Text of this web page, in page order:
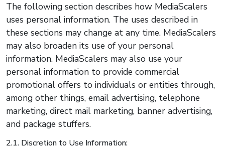
The following section describes how MediaScalers
uses personal information. The uses described in
these sections may change at any time. MediaScalers
may also broaden its use of your personal
information. MediaScalers may also use your
personal information to provide commercial
promotional offers to individuals or entities through,
among other things, email advertising, telephone
marketing, direct mail marketing, banner advertising,
and package stuffers.
2.1. Discretion to Use Information: